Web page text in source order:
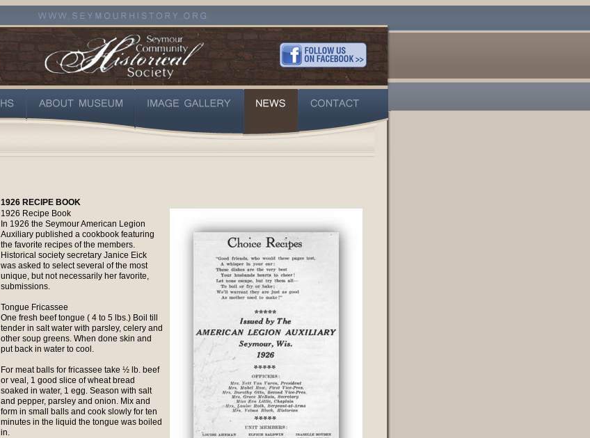
1926 RECIPE BOOK
1926 Recipe Book
In 1926 the Seymour American Legion
Auxiliary published a cookbook featuring
the favorite recipes of the members.
Historical society secretary Janice Eick
was asked to select several of the most
unique, but not necessarily her favorite,
submissions.
Tongue Fricassee
One fresh beef tongue ( 4 to 5 lbs.) Boil till
tender in salt water with parsley, celery and
other soup greens. When done skin and
put back in water to cool.
For meat balls for fricassee take ½ lb. beef
or veal, 1 good slice of wheat bread
soaked in water, 1 egg. Season with salt
and pepper, parsley and onion. Mix and
form in small balls and cook slowly for ten
minutes in the liquid the tongue was boiled
in.